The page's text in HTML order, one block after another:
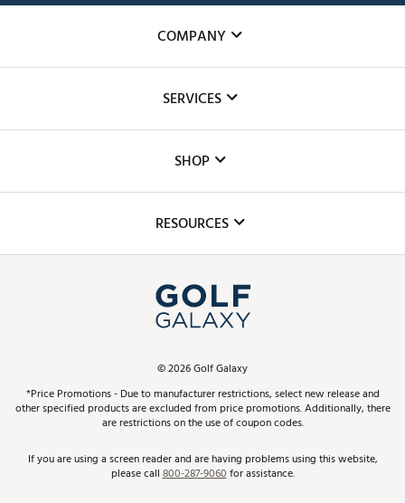
COMPANY
The DICK'S Foundation
Inclusion
SERVICES
Club Repair
Simulator Rentals
In-Store Events
Schedule Services
Virtual Club Advisor
Golf Club Trade-In
SHOP
Top Brands
Find A Store
Pay With Affirm
Pay with Afterpay
RESOURCES
ScoreCard & ScoreCard+ Benefits
Track Your Order
Return Policy
©2026Golf Galaxy
*Price Promotions - Due to manufacturer restrictions, select new release and
other specified products are excluded from price promotions. Additionally, there
are restrictions on the use of coupon codes.
If you are using a screen reader and are having problems using this website,
please call800-287-9060for assistance.